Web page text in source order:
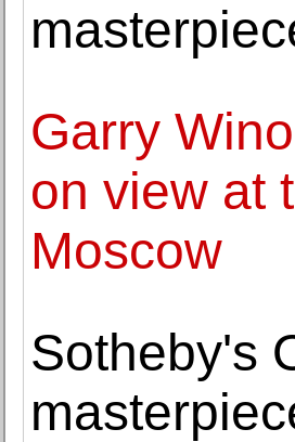
Garry
on view at
Moscow
Sotheby's